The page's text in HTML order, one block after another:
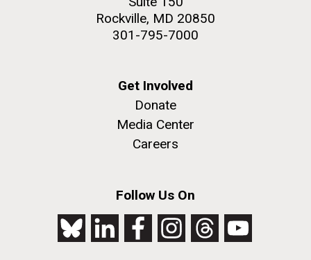
Rockville, MD 20850
301-795-7000
Get Involved
Donate
Media Center
Careers
Follow Us On